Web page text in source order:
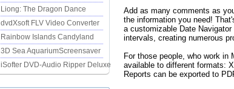
Liong: The Dragon Dance
dvdXsoft FLV Video Converter
Rainbow Islands Candyland
3D Sea AquariumScreensaver
iSofter DVD-Audio Ripper Deluxe
Add as many comments as
the information you need!
a customizable Date
intervals, creating numerous
For those people, who work
available to different formats:
Reports can be exported to